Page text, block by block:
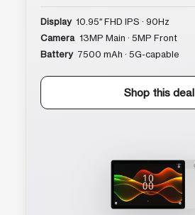
Display 10.95″ FHD IPS · 90Hz
Camera 13MP Main · 5MP Front
Battery 7500 mAh · 5G-capable
Shop this deal